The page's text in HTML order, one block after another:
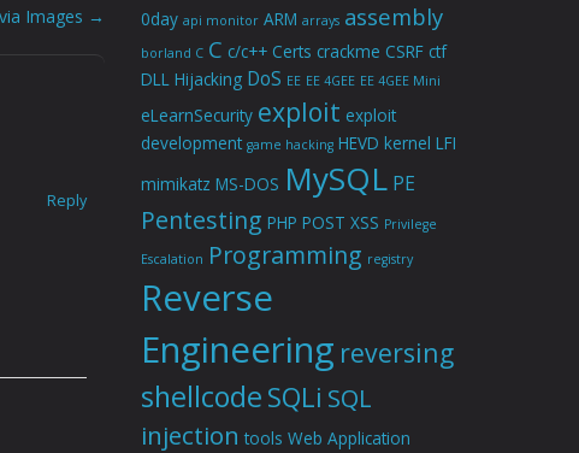
via Images →
Reply
0day api monitor ARM arrays assembly
borland C C c/c++ Certs crackme CSRF ctf
DLL Hijacking DoS EE EE 4GEE EE 4GEE Mini
eLearnSecurity exploit exploit
development game hacking HEVD kernel LFI
mimikatz MS-DOS MySQL PE
Pentesting PHP POST XSS Privilege
Escalation Programming registry
Reverse
Engineering reversing
shellcode SQLi SQL
injection tools Web Application